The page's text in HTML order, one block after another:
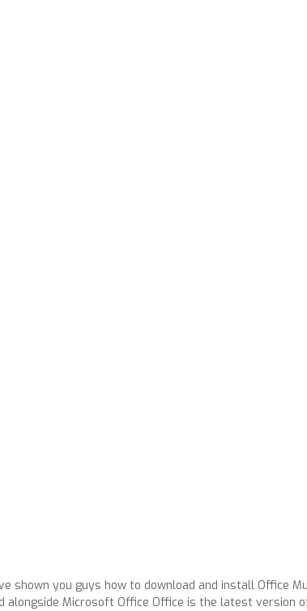
shown you guys how to download and install Office
alongside Microsoft Office Office is the latest version